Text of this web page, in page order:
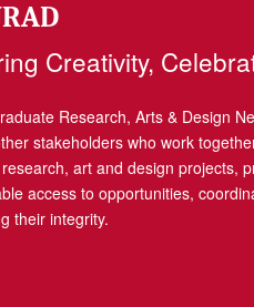
Creativity,
Research, Arts & Design
stakeholders who work
art and design projects,
access to opportunities,
their integrity.